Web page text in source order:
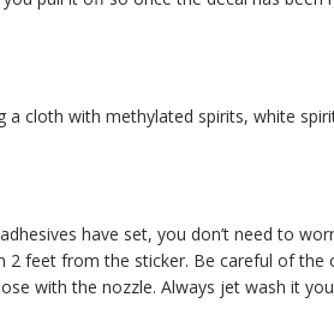
a cloth with methylated spirits, white
have set, you don’t need to
feet from the sticker. Be careful of the
with the nozzle. Always jet wash it